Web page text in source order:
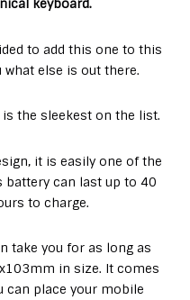
keyboard.
to add this one to this
else is out there.
the sleekest on the list.
it is easily one of the
battery can last up to 40
to charge.
take you for as long as
in size. It comes
can place your mobile